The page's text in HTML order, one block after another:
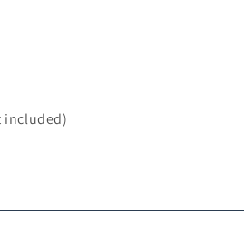
included)